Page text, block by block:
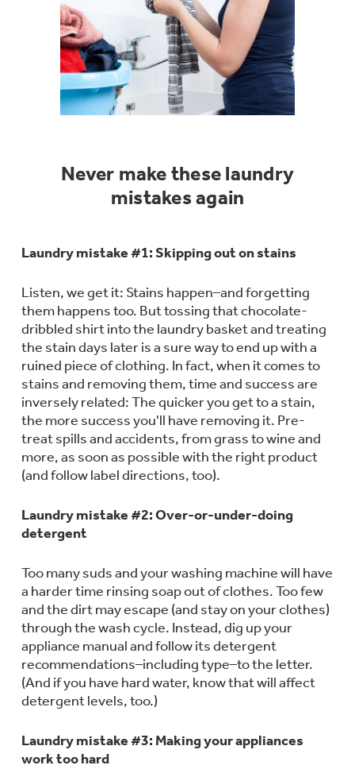
Bodewell Memberships
Military Discount
Healthcare Discount
Educator Discount
Explore our current sale
offerings
Don't Miss Out on These Special Deals
Wall Ovens
Freezers
Ice Makers
Advantium Ovens
Range Hoods & Ventilation
Warming Drawers
Trash Compactors
Garbage Disposals
Stand Mixers
Coffee Makers
Air Fryer Toaster Ovens
Food Processors
Blenders
Immersion Blenders
Toasters
Small Appliances. BIG Ideas!!
Our family has gotten larger — with small
Dryers
Steam Closets
Ducted Heating & Cooling
Ductless Heating & Cooling
Water Softeners
Water Filtration Systems
Commercial Air Conditioners
Find a Local Pro
Get a list of authorized installers of GE
Appliances
Air and Water Products in your area.
Replacement Water Filters
Repair Parts
Replacement Furnace Filters
Microwave Filters
Dryer Balls
Trash Compactor Bags
Refrigerator Odor Filters
Filter Finder
Water Filtration Systems
Owner Support
Register Your Appliance
Connect Your Appliance
Appliance Manuals
Schedule Service
Product Support
Owner Support Library
Home and Living
Recipes
Extended Protection Plans
Recall Information
GE PROFILE
Sign in
Contact Us
Never make these laundry
mistakes again
Laundry mistake #1: Skipping out on stains
Listen, we get it: Stains happen–and forgetting
them happens too. But tossing that chocolate-
dribbled shirt into the laundry basket and treating
the stain days later is a sure way to end up with a
ruined piece of clothing. In fact, when it comes to
stains and removing them, time and success are
inversely related: The quicker you get to a stain,
the more success you'll have removing it. Pre-
treat spills and accidents, from grass to wine and
more, as soon as possible with the right product
(and follow label directions, too).
Laundry mistake #2: Over-or-under-doing
detergent
Too many suds and your washing machine will have
a harder time rinsing soap out of clothes. Too few
and the dirt may escape (and stay on your clothes)
through the wash cycle. Instead, dig up your
appliance manual and follow its detergent
recommendations–including type–to the letter.
(And if you have hard water, know that will affect
detergent levels, too.)
Laundry mistake #3: Making your appliances
work too hard